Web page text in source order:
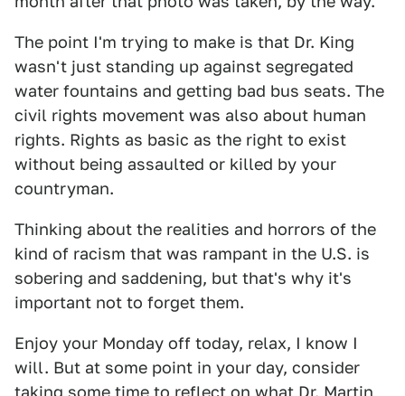
The point I'm trying to make is that Dr. King
wasn't just standing up against segregated
water fountains and getting bad bus seats. The
civil rights movement was also about human
rights. Rights as basic as the right to exist
without being assaulted or killed by your
countryman.
Thinking about the realities and horrors of the
kind of racism that was rampant in the U.S. is
sobering and saddening, but that's why it's
important not to forget them.
Enjoy your Monday off today, relax, I know I
will. But at some point in your day, consider
taking some time to reflect on what Dr. Martin